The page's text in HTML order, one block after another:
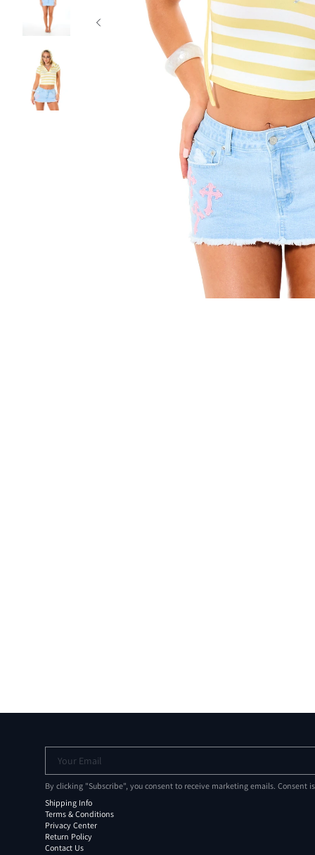
Your Email
By clicking "Subscribe", you consent to receive marketing emails. Consent
Shipping Info
Terms & Conditions
Privacy Center
Return Policy
Contact Us